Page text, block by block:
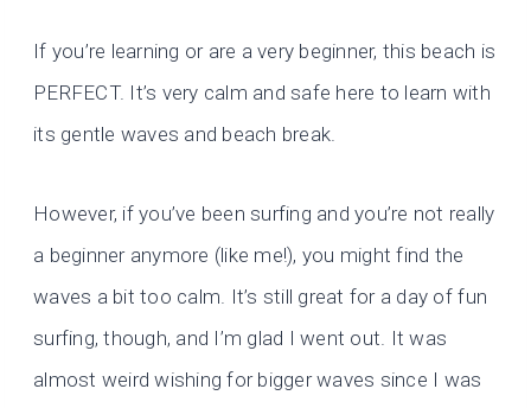
If you’re learning or are a very beginner, this beach is
PERFECT. It’s very calm and safe here to learn with
its gentle waves and beach break.
However, if you’ve been surfing and you’re not really
a beginner anymore (like me!), you might find the
waves a bit too calm. It’s still great for a day of fun
surfing, though, and I’m glad I went out. It was
almost weird wishing for bigger waves since I was